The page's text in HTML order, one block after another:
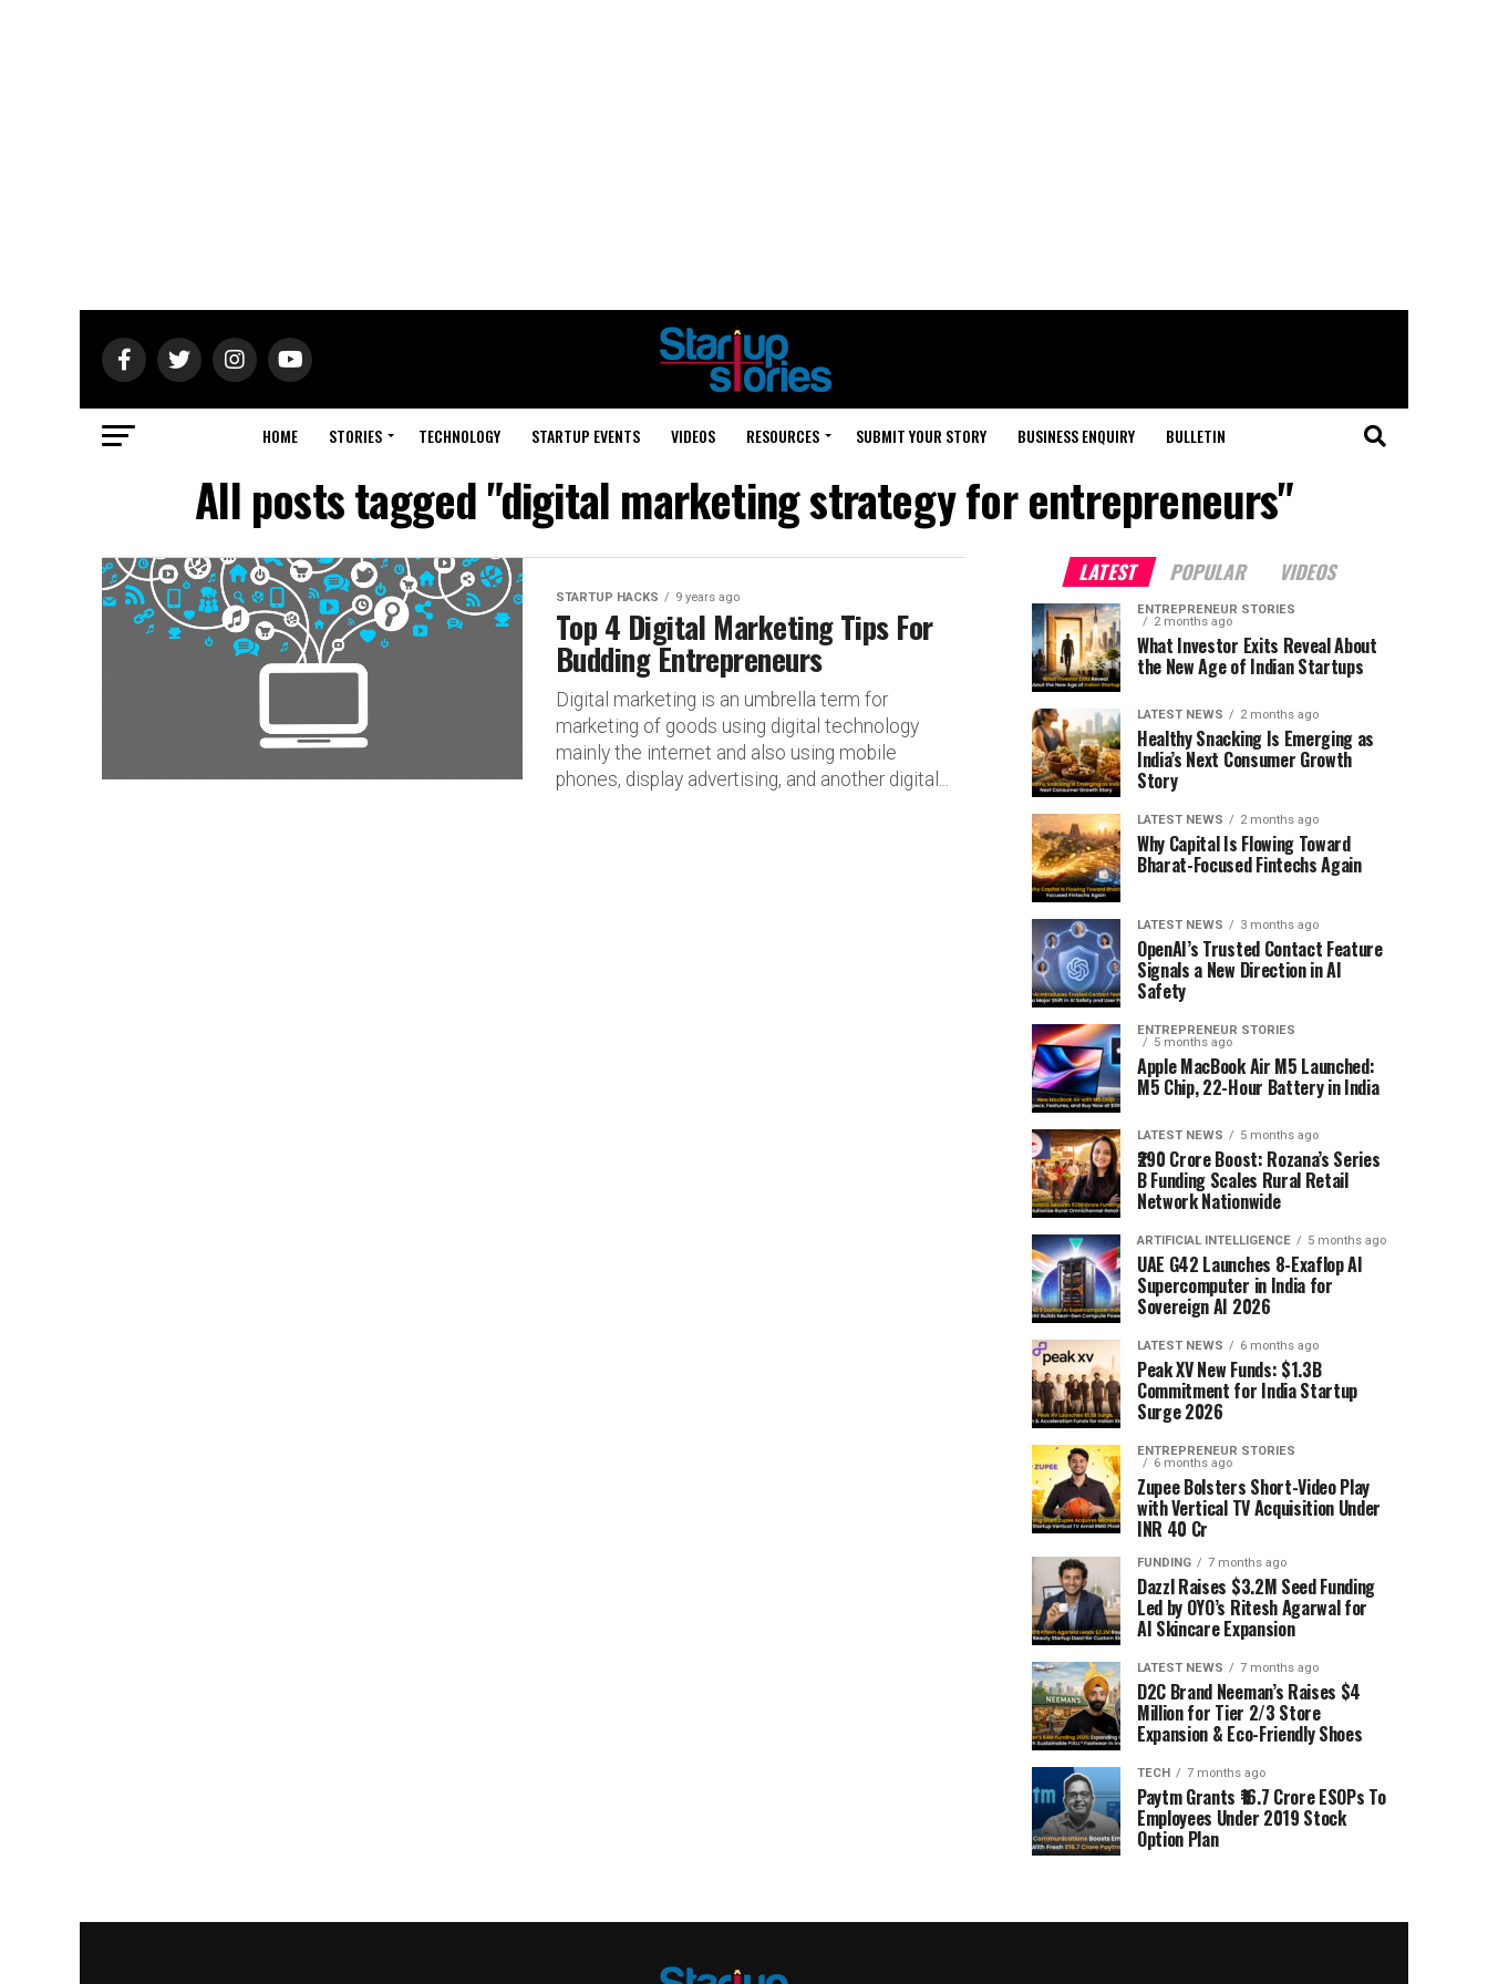
HOME STORIES TECHNOLOGY STARTUP EVENTS VIDEOS RESOURCES SUBMIT YOUR STORY BUSINESS ENQUIRY BULLETIN
All posts tagged "digital marketing strategy for entrepreneurs"
STARTUP HACKS 9 years ago
Top 4 Digital Marketing Tips For
Budding Entrepreneurs
Digital marketing is an umbrella term for
marketing of goods using digital technology
mainly the internet and also using mobile
phones, display advertising, and another digital...
LATEST POPULAR VIDEOS
ENTREPRENEUR STORIES
2 months ago
What Investor Exits Reveal About
the New Age of Indian Startups
LATEST NEWS 2 months ago
Healthy Snacking Is Emerging as
India’s Next Consumer Growth
Story
LATEST NEWS 2 months ago
Why Capital Is Flowing Toward
Bharat-Focused Fintechs Again
LATEST NEWS 3 months ago
OpenAI’s Trusted Contact Feature
Signals a New Direction in AI
Safety
ENTREPRENEUR STORIES
5 months ago
Apple MacBook Air M5 Launched:
M5 Chip, 22-Hour Battery in India
LATEST NEWS 5 months ago
₹290 Crore Boost: Rozana’s Series
B Funding Scales Rural Retail
Network Nationwide
ARTIFICIAL INTELLIGENCE 5 months ago
UAE G42 Launches 8-Exaflop AI
Supercomputer in India for
Sovereign AI 2026
LATEST NEWS 6 months ago
Peak XV New Funds: $1.3B
Commitment for India Startup
Surge 2026
ENTREPRENEUR STORIES
6 months ago
Zupee Bolsters Short-Video Play
with Vertical TV Acquisition Under
INR 40 Cr
FUNDING 7 months ago
Dazzl Raises $3.2M Seed Funding
Led by OYO’s Ritesh Agarwal for
AI Skincare Expansion
LATEST NEWS 7 months ago
D2C Brand Neeman’s Raises $4
Million for Tier 2/3 Store
Expansion & Eco-Friendly Shoes
TECH 7 months ago
Paytm Grants ₹16.7 Crore ESOPs To
Employees Under 2019 Stock
Option Plan